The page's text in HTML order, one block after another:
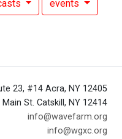
events
23, #14 Acra, NY 12405
Main St. Catskill, NY 12414
info@wavefarm.org
info@wgxc.org